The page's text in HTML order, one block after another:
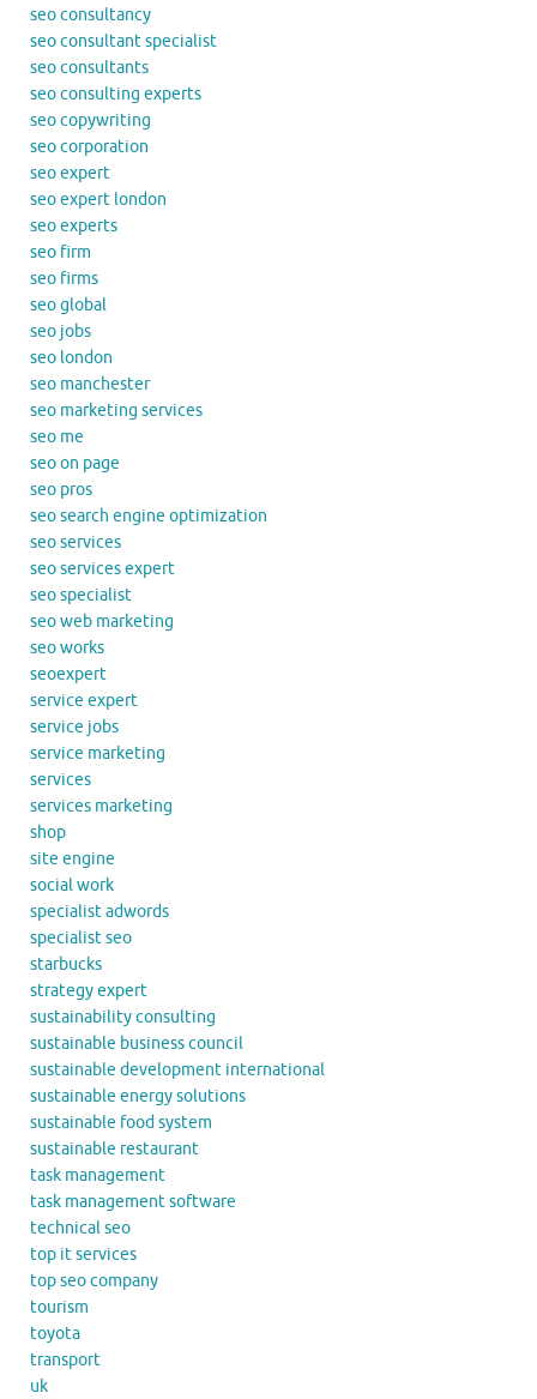
seo consultancy
seo consultant specialist
seo consultants
seo consulting experts
seo copywriting
seo corporation
seo expert
seo expert london
seo experts
seo firm
seo firms
seo global
seo jobs
seo london
seo manchester
seo marketing services
seo me
seo on page
seo pros
seo search engine optimization
seo services
seo services expert
seo specialist
seo web marketing
seo works
seoexpert
service expert
service jobs
service marketing
services
services marketing
shop
site engine
social work
specialist adwords
specialist seo
starbucks
strategy expert
sustainability consulting
sustainable business council
sustainable development international
sustainable energy solutions
sustainable food system
sustainable restaurant
task management
task management software
technical seo
top it services
top seo company
tourism
toyota
transport
uk